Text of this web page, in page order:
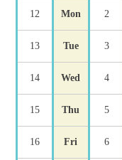
12 Mon 2
13 Tue 3
14 Wed 4
15 Thu 5
16 Fri 6